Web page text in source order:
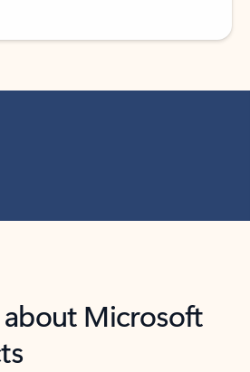
about Microsoft